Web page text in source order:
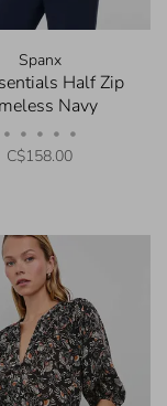
Spanx
Half Zip
Navy
• • • • •
C$158.00